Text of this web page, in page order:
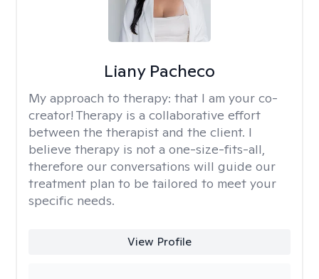
Liany Pacheco
My approach to therapy: that I am your co-
creator! Therapy is a collaborative effort
between the therapist and the client. I
believe therapy is not a one-size-fits-all,
therefore our conversations will guide our
treatment plan to be tailored to meet your
specific needs.
View Profile